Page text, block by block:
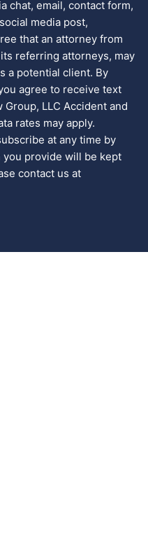
chat, email, contact form,
media post,
that an attorney from
referring attorneys, may
a potential client. By
agree to receive text
LLC Accident and
rates may apply.
at any time by
you provide will be kept
contact us at